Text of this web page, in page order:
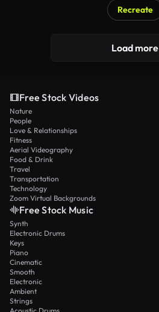
Recreate
Load more
Free Stock Videos
Nature
People
Love & Relationships
Fitness
Aerial Videography
Food & Drink
Travel
Transportation
Technology
Zoom Virtual Backgrounds
Free Stock Music
Synth
Electronic Drums
Keys
Piano
Cinematic
Smooth
Electronic
Ambient
Strings